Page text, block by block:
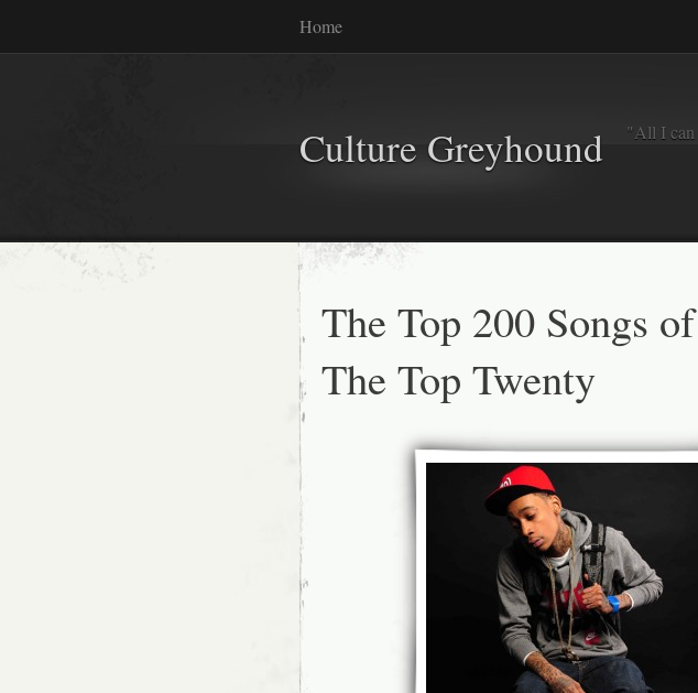
Home
Culture Greyhound "All I can
The Top 200 Songs
The Top Twenty